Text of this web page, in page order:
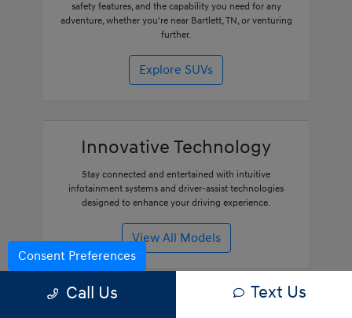
safety features, and the capability you need for any
adventure, whether you're near Bartlett, TN, or venturing
further.
Explore SUVs
Innovative Technology
Stay connected and entertained with intuitive
infotainment systems and driver-assist technologies
designed to enhance your driving experience.
View All Models
Call Us Text Us
Consent Preferences